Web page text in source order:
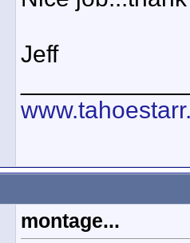
Jeff
montage...